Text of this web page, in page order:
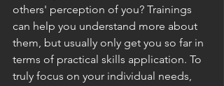
others' perception of you? Trainings
can help you understand more about
them, but usually only get you so far in
terms of practical skills application. To
truly focus on your individual needs,